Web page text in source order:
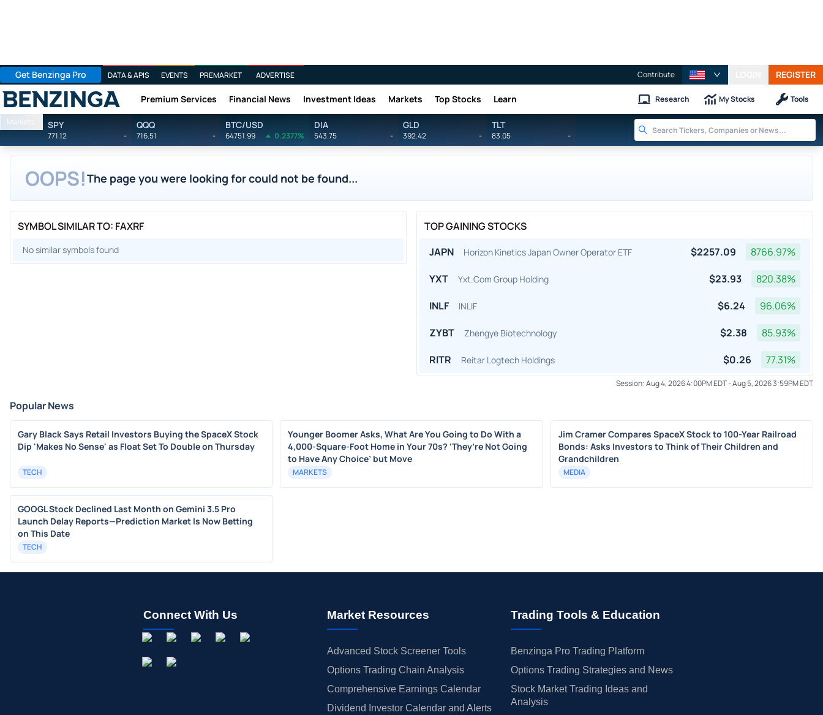
Get Benzinga Pro DATA & APIS EVENTS PREMARKET ADVERTISE Contribute REGISTER
Benzinga Premium Services Financial News Investment Ideas Markets Top Stocks Learn Research My Stocks Tools
Markets SPY
771.12 -
QQQ
716.51 -
BTC/USD
64751.99 0.2377%
DIA
543.75 -
GLD
392.42 -
TLT
83.05 -
OOPS!The page you were looking for could not be found...
SYMBOL SIMILAR TO: FAXRF
No similar symbols found
TOP GAINING STOCKS
JAPN
Horizon Kinetics Japan Owner Operator ETF $2257.09 8766.97%
YXT
Yxt.Com Group Holding $23.93 820.38%
INLF
INLIF $6.24 96.06%
ZYBT
Zhengye Biotechnology $2.38 85.93%
RITR
Reitar Logtech Holdings $0.26 77.31%
Session:Aug 4, 2026 4:00PM EDT-Aug 5, 2026 3:59PM EDT
Popular News
Gary Black Says Retail Investors Buying the SpaceX Stock
Dip 'Makes No Sense' as Float Set To Double on Thursday
TECH
Younger Boomer Asks, What Are You Going to Do With a
4,000-Square-Foot Home in Your 70s? ‘They’re Not Going
to Have Any Choice’ but Move
MARKETS
Jim Cramer Compares SpaceX Stock to 100-Year Railroad
Bonds: Asks Investors to Think of Their Children and
Grandchildren
MEDIA
GOOGL Stock Declined Last Month on Gemini 3.5 Pro
Launch Delay Reports—Prediction Market Is Now Betting
on This Date
TECH
Connect With Us Market Resources
Advanced Stock Screener Tools
Options Trading Chain Analysis
Comprehensive Earnings Calendar
Dividend Investor Calendar and Alerts
Trading Tools & Education
Benzinga Pro Trading Platform
Options Trading Strategies and News
Stock Market Trading Ideas and
Analysis